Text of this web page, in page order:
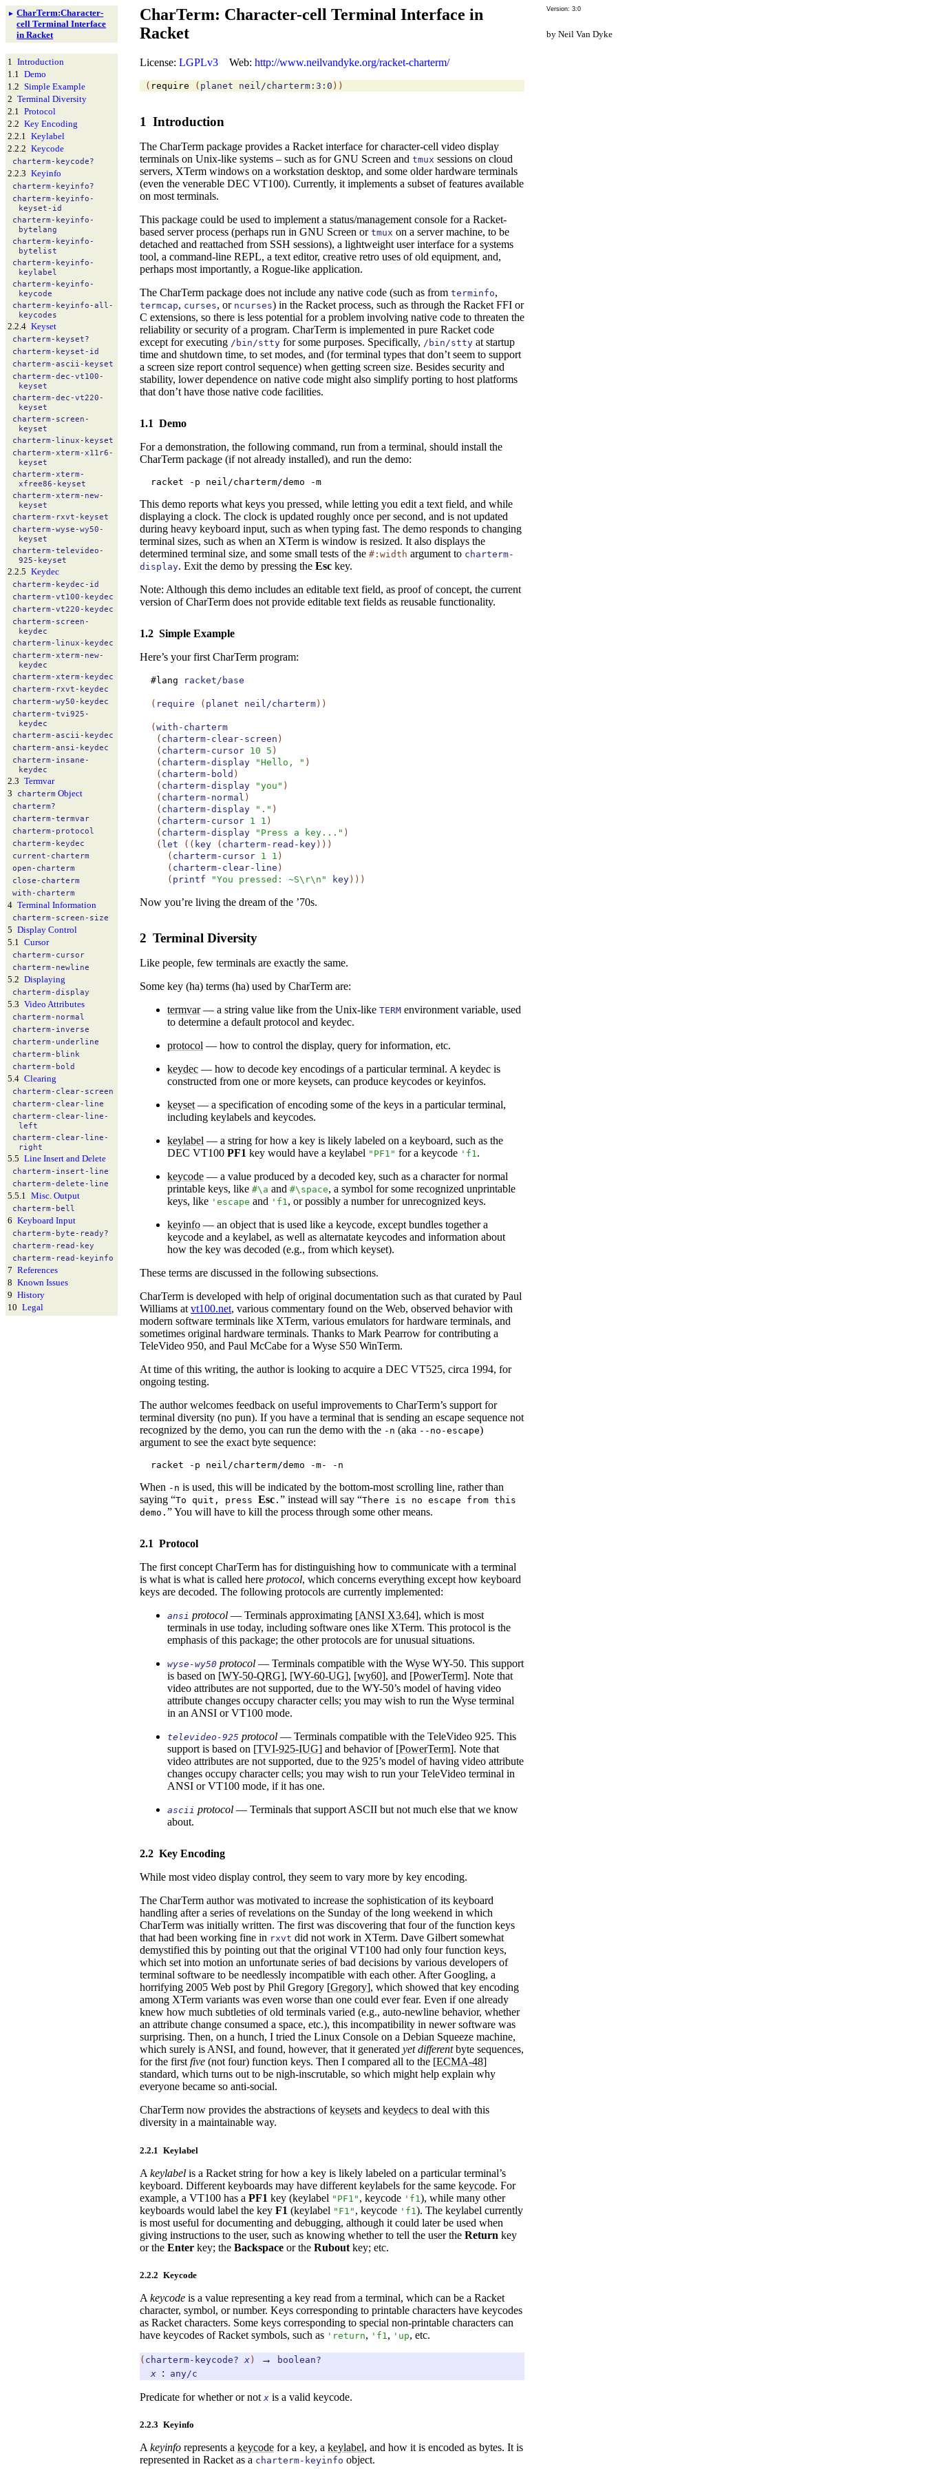
► CharTerm:Character-
cell Terminal Interface
in Racket
1 Introduction
1.1 Demo
1.2 Simple Example
2 Terminal Diversity
2.1 Protocol
2.2 Key Encoding
2.2.1 Keylabel
2.2.2 Keycode
charterm- keycode?
2.2.3 Keyinfo
charterm- keyinfo?
charterm- keyinfo-
keyset- id
charterm- keyinfo-
bytelang
charterm- keyinfo-
bytelist
charterm- keyinfo-
keylabel
charterm- keyinfo-
keycode
charterm- keyinfo-all-
keycodes
2.2.4 Keyset
charterm- keyset?
charterm- keyset- id
charterm-ascii- keyset
charterm-dec-vt100-
keyset
charterm-dec-vt220-
keyset
charterm- screen-
keyset
charterm- linux- keyset
charterm-xterm-x11r6-
keyset
charterm-xterm-
xfree86- keyset
charterm-xterm- new-
keyset
charterm- rxvt- keyset
charterm-wyse-wy50-
keyset
charterm-televideo-
925- keyset
2.2.5 Keydec
charterm- keydec- id
charterm-vt100- keydec
charterm-vt220- keydec
charterm- screen-
keydec
charterm- linux- keydec
charterm-xterm- new-
keydec
charterm-xterm- keydec
charterm- rxvt- keydec
charterm-wy50- keydec
charterm-tvi925-
keydec
charterm-ascii- keydec
charterm-ansi- keydec
charterm- insane-
keydec
2.3 Termvar
3
charterm Object
charterm?
charterm-termvar
charterm- protocol
charterm- keydec
current- charterm
open- charterm
close- charterm
with- charterm
4 Terminal Information
charterm- screen- size
5 Display Control
5.1 Cursor
charterm- cursor
charterm- newline
5.2 Displaying
charterm-display
5.3 Video Attributes
charterm- normal
charterm- inverse
charterm- underline
charterm- blink
charterm- bold
5.4 Clearing
charterm- clear- screen
charterm- clear- line
charterm- clear- line-
left
charterm- clear- line-
right
5.5 Line Insert and Delete
charterm- insert- line
charterm-delete- line
5.5.1 Misc. Output
charterm- bell
6 Keyboard Input
charterm- byte- ready?
charterm- read- key
charterm- read- keyinfo
7 References
8 Known Issues
9 History
10 Legal
Version: 3:0
CharTerm: Character-cell Terminal Interface in
Racket
Neil Van Dyke
License: LGPLv3 Web: http://www.neilvandyke.org/racket-charterm/
( require ( planet neil/charterm:3:0 ) )
1 Introduction
The CharTerm package provides a Racket interface for character-cell video display
terminals on Unix-like systems – such as forGNU Screen and tmux sessions on cloud
servers, XTerm windows on a workstation desktop, and some older hardware terminals
(even the venerable DEC VT100). Currently, it implements a subset of features available
on most terminals.
This package could be used to implement a status/management console for a Racket-
based server process (perhaps run in GNU Screen or tmux on a server machine, to be
detached and reattached from SSH sessions), a lightweight user interface for a systems
tool, a command-line REPL, a text editor, creative retro uses of old equipment, and,
perhaps most importantly, a Rogue-like application.
The CharTerm package does not include any native code (such as from terminfo,
termcap, curses, or ncurses) in the Racket process, such as through the Racket FFI or
C extensions, so there is less potential for a problem involving native code to threaten the
reliability or security of a program. CharTerm is implemented in pure Racket code
except for executing /bin/stty for some purposes. Specifically, /bin/stty at startup
time and shutdown time, to set modes, and (for terminal types that don’t seem to support
a screen size report control sequence) when getting screen size. Besides security and
stability, lower dependence on native code might also simplify porting to host platforms
that don’t have those native code facilities.
1.1 Demo
For a demonstration, the following command, run from a terminal, should install the
CharTerm package (if not already installed), and run the demo:
racket -p neil/charterm/demo -m
This demo reports what keys you pressed, while letting you edit a text field, and while
displaying a clock. The clock is updated roughly once per second, and is not updated
during heavy keyboard input, such as when typing fast. The demo responds to changing
terminal sizes, such as when an XTerm is window is resized. It also displays the
determined terminal size, and some small tests of the #:width argument to charterm-
display. Exit the demo by pressing the Esc key.
Note: Although this demo includes an editable text field, as proof of concept, the current
version of CharTerm does not provide editable text fields as reusable functionality.
1.2 Simple Example
Here’s your first CharTerm program:
#lang racket/base
( require ( planet neil/charterm) )
(with-charterm
( charterm-clear-screen )
( charterm-cursor 10 5 )
( charterm-display "Hello, " )
( charterm-bold )
( charterm-display "you" )
( charterm-normal )
( charterm-display "." )
( charterm-cursor 1 1 )
( charterm-display "Press a key..." )
( let ( ( key ( charterm-read-key) ) )
( charterm-cursor 1 1 )
( charterm-clear-line )
( printf "You pressed: ~S\r\n" key) ) )
Now you’re living the dream of the ’70s.
2 Terminal Diversity
Like people, few terminals are exactly the same.
Some key (ha) terms (ha) used by CharTerm are:
termvar— a string value like from the Unix-like TERM environment variable, used
to determine a default protocol and keydec.
protocol — how to control the display, query for information, etc.
keydec — how to decode key encodings of a particular terminal. A keydec is
constructed from one or more keysets, can produce keycodes or keyinfos.
keyset— a specification of encoding some of the keys in a particular terminal,
including keylabels and keycodes.
keylabel — a string for how a key is likely labeled on a keyboard, such as the
DEC VT100 PF1 key would have a keylabel "PF1" for a keycode ' f1.
keycode — a value produced by a decoded key, such as a character for normal
printable keys, like #\a and #\space, a symbol for some recognized unprintable
keys, like ' escape and ' f1, or possibly a number for unrecognized keys.
keyinfo — an object that is used like a keycode, except bundles together a
keycode and a keylabel, as well as alternatate keycodes and information about
how the key was decoded (e.g., from which keyset).
These terms are discussed in the following subsections.
CharTerm is developed with help of original documentation such as that curated by Paul
Williams atvt100.net, various commentary found on the Web, observed behavior with
modern software terminals like XTerm, various emulators for hardware terminals, and
sometimes original hardware terminals. Thanks to Mark Pearrow for contributing a
TeleVideo 950, and Paul McCabe for a Wyse S50 WinTerm.
At time of this writing, the author is looking to acquire a DEC VT525, circa 1994, for
ongoing testing.
The author welcomes feedback on useful improvements to CharTerm’s support for
terminal diversity (no pun). If you have a terminal that is sending an escape sequence not
recognized by the demo, you can run the demo with the -n (aka --no-escape)
argument to see the exact byte sequence:
racket -p neil/charterm/demo -m- -n
When -n is used, this will be indicated by the bottom-most scrolling line, rather than
saying “To quit, press Esc . ” instead will say “There is no escape from this
demo. ” You will have to kill the process through some other means.
2.1 Protocol
The first concept CharTerm has for distinguishing how to communicate with a terminal
is what is what is called here protocol, which concerns everything except how keyboard
keys are decoded. The following protocols are currently implemented:
ansi protocol — Terminals approximating [ANSI X3.64], which is most
terminals in use today, including software ones like XTerm. This protocol is the
emphasis of this package; the other protocols are for unusual situations.
wyse-wy50 protocol — Terminals compatible with the Wyse WY-50. This support
is based on [WY-50-QRG], [WY-60-UG], [wy60], and [PowerTerm]. Note that
video attributes are not supported, due to the WY-50’s model of having video
attribute changes occupy character cells; you may wish to run the Wyse terminal
in an ANSI or VT100 mode.
televideo-925 protocol — Terminals compatible with the TeleVideo 925. This
support is based on [TVI-925-IUG] and behavior of [PowerTerm]. Note that
video attributes are not supported, due to the 925’s model of having video attribute
changes occupy character cells; you may wish to run your TeleVideo terminal in
ANSI or VT100 mode, if it has one.
ascii protocol — Terminals that support ASCII but not much else that we know
about.
2.2 Key Encoding
While most video display control, they seem to vary more by key encoding.
The CharTerm author was motivated to increase the sophistication of its keyboard
handling after a series of revelations on the Sunday of the long weekend in which
CharTerm was initially written. The first was discovering that four of the function keys
that had been working fine in rxvt did not work in XTerm. Dave Gilbert somewhat
demystified this by pointing out that the original VT100 had only four function keys,
which set into motion an unfortunate series of bad decisions by various developers of
terminal software to be needlessly incompatible with each other. After Googling, a
horrifying 2005 Web post by Phil Gregory [Gregory], which showed that key encoding
among XTerm variants was even worse than one could ever fear. Even if one already
knew how much subtleties of old terminals varied (e.g., auto-newline behavior, whether
an attribute change consumed a space, etc.), this incompatibility in newer software was
surprising. Then, on a hunch, I tried the Linux Console on a Debian Squeeze machine,
which surely is ANSI, and found, however, that it generated yet differentbyte sequences,
for the firstfive (not four) function keys. Then I compared all to the [ECMA-48]
standard, which turns out to be nigh-inscrutable, so which might help explain why
everyone became so anti-social.
CharTerm now provides the abstractions ofkeysets and keydecs to deal with this
diversity in a maintainable way.
2.2.1 Keylabel
A keylabel is a Racket string for how a key is likely labeled on a particular terminal’s
keyboard. Different keyboards may have different keylabels for the same keycode. For
example, a VT100 has a PF1 key (keylabel "PF1" , keycode ' f1 ), while many other
keyboards would label the key F1 (keylabel "F1" , keycode ' f1 ). The keylabel currently
is most useful for documenting and debugging, although it could later be used when
giving instructions to the user, such as knowing whether to tell the user the Return key
or the Enter key; the Backspace or the Rubout key; etc.
2.2.2 Keycode
A keycode is a value representing a key read from a terminal, which can be a Racket
character, symbol, or number. Keys corresponding to printable characters have keycodes
as Racket characters. Some keys corresponding to special non-printable characters can
have keycodes of Racket symbols, such as ' return, ' f1 , ' up, etc.
( charterm-keycode? x ) →
boolean?
x : any/c
Predicate for whether or not x is a valid keycode.
2.2.3 Keyinfo
A keyinfo represents a keycode for a key, a keylabel, and how it is encoded as bytes. It is
represented in Racket as a charterm-keyinfo object.